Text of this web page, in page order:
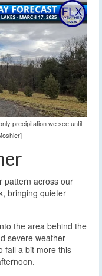
precipitation we see until
pattern across our
bringing quieter
the area behind the
severe weather
fall a bit more this